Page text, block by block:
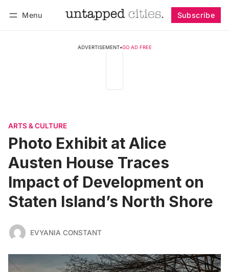
Menu Subscribe
ADVERTISEMENT•GO AD FREE
ARTS & CULTURE
Photo Exhibit at Alice
Austen House Traces
Impact of Development on
Staten Island’s North Shore
EVYANIA CONSTANT